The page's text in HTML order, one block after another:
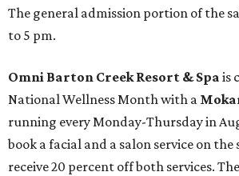
The general admission portion of the
to 5 pm.
Omni Barton Creek Resort & Spa is
National Wellness Month with a
running every Monday-Thursday in
book a facial and a salon service on the
receive 20 percent off both services.